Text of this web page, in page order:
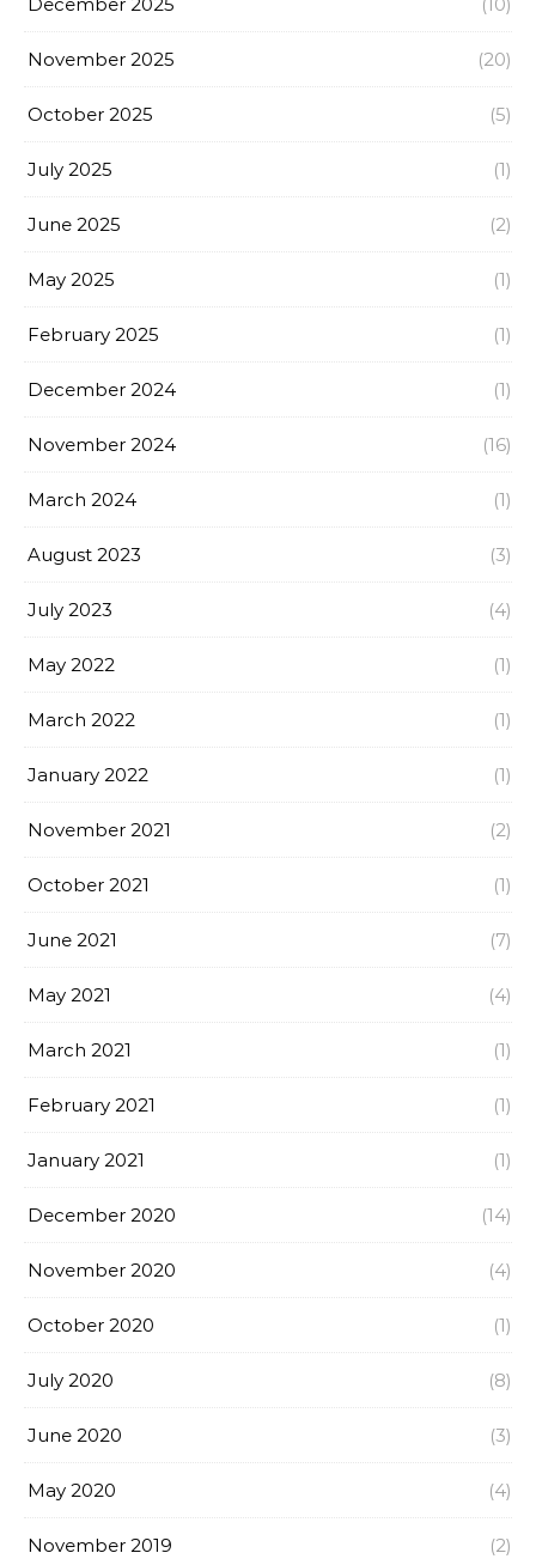
November 2025 (20)
October 2025 (5)
July 2025 (1)
June 2025 (2)
May 2025 (1)
February 2025 (1)
December 2024 (1)
November 2024 (16)
March 2024 (1)
August 2023 (3)
July 2023 (4)
May 2022 (1)
March 2022 (1)
January 2022 (1)
November 2021 (2)
October 2021 (1)
June 2021 (7)
May 2021 (4)
March 2021 (1)
February 2021 (1)
January 2021 (1)
December 2020 (14)
November 2020 (4)
October 2020 (1)
July 2020 (8)
June 2020 (3)
May 2020 (4)
November 2019 (2)